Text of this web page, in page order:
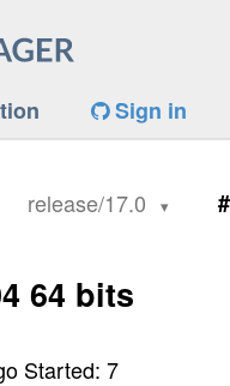
Sign in
release/17.0
64 bits
Started:7